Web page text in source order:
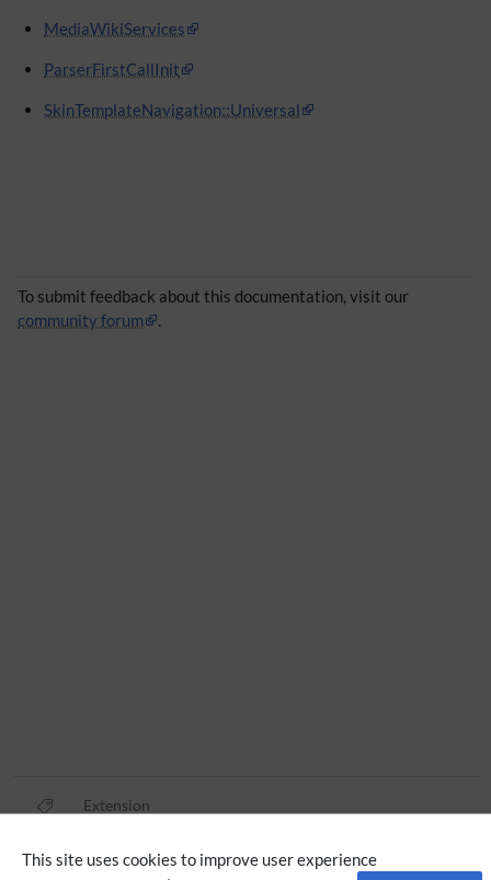
This site uses cookies to improve user experience
MediaWikiServices
ParserFirstCallInit
SkinTemplateNavigation::Universal
To submit feedback about this documentation, visit our
community forum
.
Extension
Privacy policy